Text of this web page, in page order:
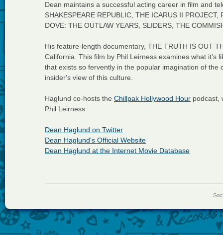
Dean maintains a successful acting career in film and
SHAKESPEARE REPUBLIC, THE ICARUS II
DOVE: THE OUTLAW YEARS, SLIDERS, THE
His feature-length documentary, THE TRUTH IS OUT
California. This film by Phil Leirness examines what it's
that exists so fervently in the popular imagination of
insider's view of this culture.
Haglund co-hosts the Chillpak Hollywood Hour podcast,
Phil Leirness.
Dean Haglund on Twitter
Dean Haglund's Official Website
Dean Haglund at the Internet Movie Database